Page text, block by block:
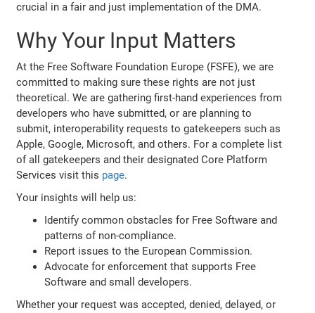
crucial in a fair and just implementation of the DMA.
Why Your Input Matters
At the Free Software Foundation Europe (FSFE), we are
committed to making sure these rights are not just
theoretical. We are gathering first-hand experiences from
developers who have submitted, or are planning to
submit, interoperability requests to gatekeepers such as
Apple, Google, Microsoft, and others. For a complete list
of all gatekeepers and their designated Core Platform
Services visit this page.
Your insights will help us:
Identify common obstacles for Free Software and
patterns of non-compliance.
Report issues to the European Commission.
Advocate for enforcement that supports Free
Software and small developers.
Whether your request was accepted, denied, delayed, or